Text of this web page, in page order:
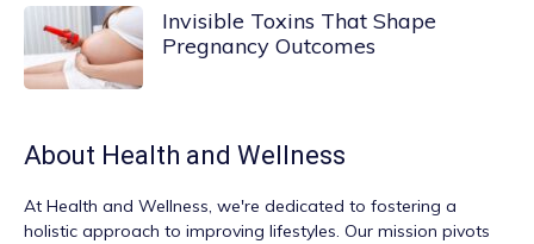
Invisible Toxins That Shape
Pregnancy Outcomes
About Health and Wellness
At Health and Wellness, we're dedicated to fostering a
holistic approach to improving lifestyles. Our mission pivots